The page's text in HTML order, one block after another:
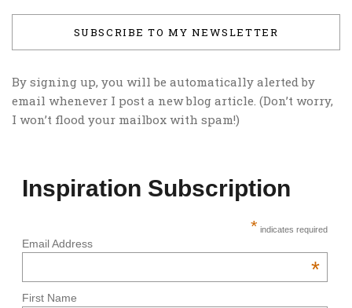
SUBSCRIBE TO MY NEWSLETTER
By signing up, you will be automatically alerted by
email whenever I post a new blog article. (Don’t worry,
I won’t flood your mailbox with spam!)
Inspiration Subscription
* indicates required
Email Address
*
First Name